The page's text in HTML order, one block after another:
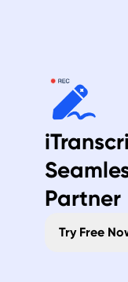
Partner
Try Free